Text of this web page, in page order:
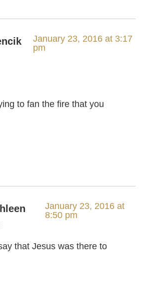
January 23, 2016 at 3:17
pm
to fan the fire that you
January 23, 2016 at
8:50 pm
that Jesus was there to